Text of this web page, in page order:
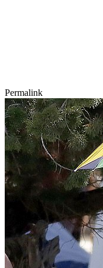
Permalink